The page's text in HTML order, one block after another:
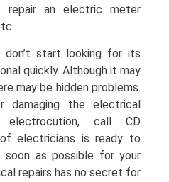
an electric meter
don’t start looking for its
quickly. Although it may
may be hidden problems.
the electrical
call CD
of electricians is ready to
as possible for your
repairs has no secret for